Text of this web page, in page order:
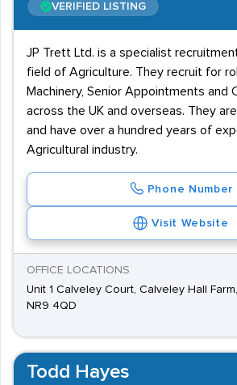
VERIFIED LISTING
JP Trett Ltd. is a specialist
field of Agriculture. They recruit for
Machinery, Senior Appointments and
across the UK and overseas. They
and have over a hundred years of
Agricultural industry.
Phone Number
Visit Website
OFFICE LOCATIONS
Unit 1 Calveley Court, Calveley Hall
NR9 4QD
Todd Hayes